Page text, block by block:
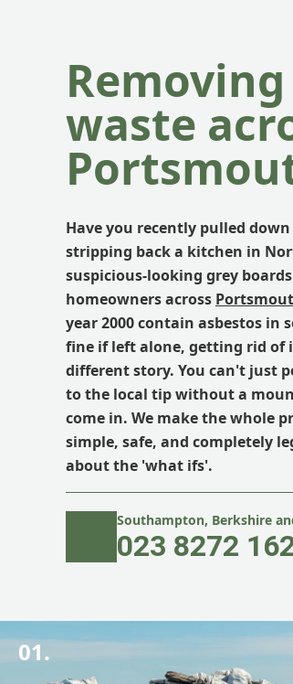
waste
Have you recently pulled
stripping back a kitchen in
suspicious-looking grey
homeowners across
year 2000 contain asbestos
fine if left alone, getting rid of
different story. You can't just
to the local tip without a
come in. We make the whole
simple, safe, and completely
about the 'what ifs'.
Southampton, Berkshire
023 8272
01.